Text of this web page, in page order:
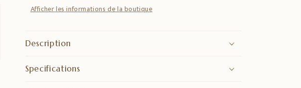
Afficher les informations de la boutique
Description
Specifications